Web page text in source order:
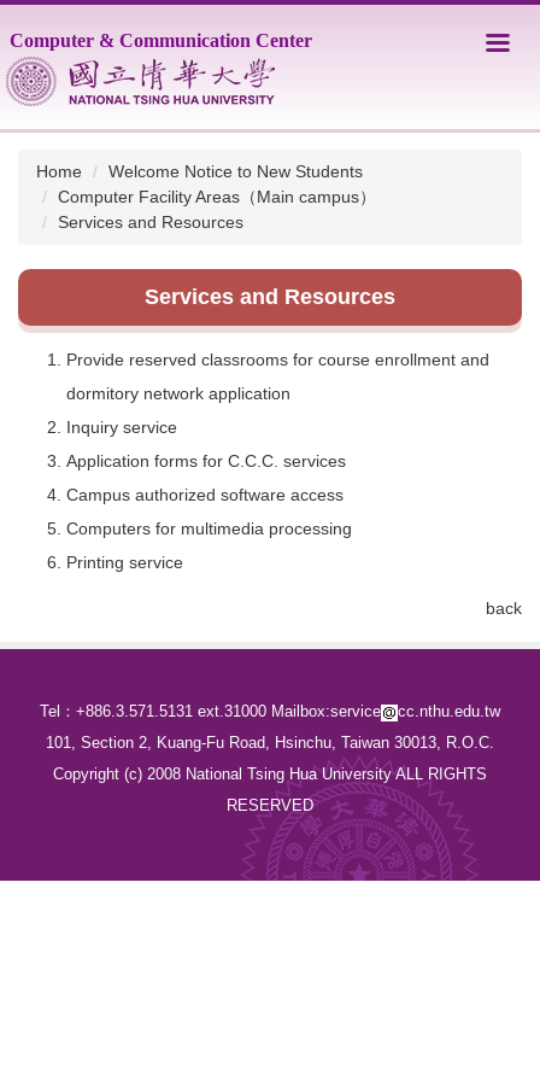
to
the
main
Computer & Communication Center
Home
Welcome Notice to New Students
Computer Facility Areas（Main campus）
Services and Resources
Services and Resources
Provide reserved classrooms for course enrollment and
dormitory network application
Inquiry service
Application forms for C.C.C. services
Campus authorized software access
Computers for multimedia processing
Printing service
back
Tel：+886.3.571.5131 ext.31000 Mailbox:service
cc.nthu.edu.tw
101, Section 2, Kuang-Fu Road, Hsinchu, Taiwan 30013, R.O.C.
Copyright (c) 2008 National Tsing Hua University ALL RIGHTS
RESERVED